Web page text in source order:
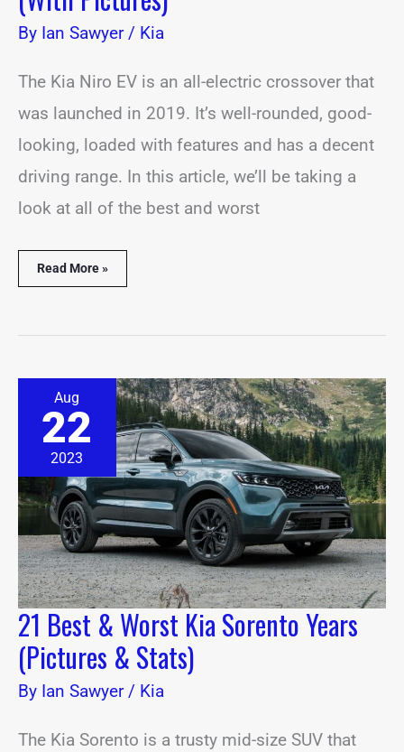
By Ian Sawyer/ Kia
The Kia Niro EV is an all-electric crossover that
was launched in 2019. It’s well-rounded, good-
looking, loaded with features and has a decent
driving range. In this article, we’ll be taking a
look at all of the best and worst
Read More »
Aug
22
2023
21 Best & Worst Kia Sorento Years
(Pictures & Stats)
By Ian Sawyer/ Kia
The Kia Sorento is a trusty mid-size SUV that
Best
&
Worst
Kia
Years
(Pictures
Stats)